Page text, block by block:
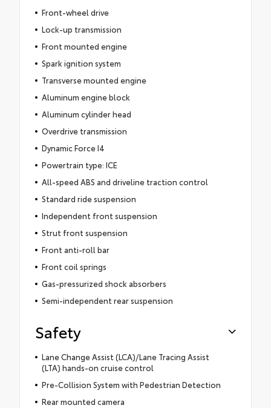
Front-wheel drive
Lock-up transmission
Front mounted engine
Spark ignition system
Transverse mounted engine
Aluminum engine block
Aluminum cylinder head
Overdrive transmission
Dynamic Force I4
Powertrain type: ICE
All-speed ABS and driveline traction control
Standard ride suspension
Independent front suspension
Strut front suspension
Front anti-roll bar
Front coil springs
Gas-pressurized shock absorbers
Semi-independent rear suspension
Safety
Lane Change Assist (LCA)/Lane Tracing Assist
(LTA) hands-on cruise control
Pre-Collision System with Pedestrian Detection
Rear mounted camera